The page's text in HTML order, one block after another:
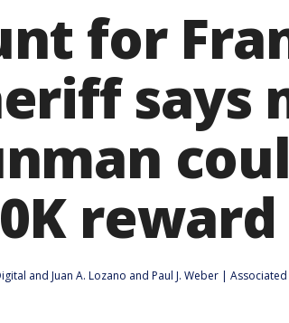
for
says
and Juan A. Lozano and Paul J. Weber |